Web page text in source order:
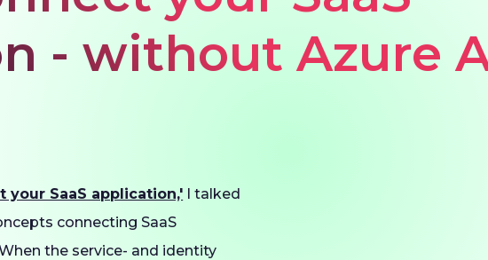
- without Azure
your SaaS application,' I talked
connecting SaaS
the service- and identity